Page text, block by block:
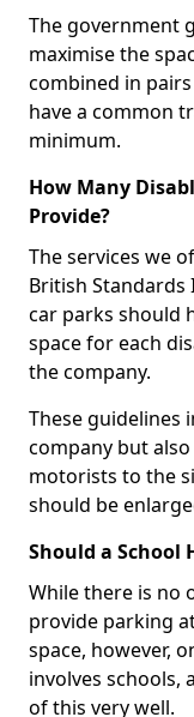
The government
maximise the
combined in
have a common
minimum.
How Many
Provide?
The services we
British
car parks should
space for each
the company.
These guidelines
company but
motorists to the
should be
Should a School
While there is no
provide parking
space, however,
involves schools,
of this very well.